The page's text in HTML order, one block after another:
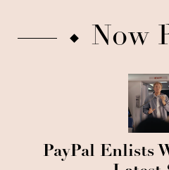
Now
PayPal Enlists